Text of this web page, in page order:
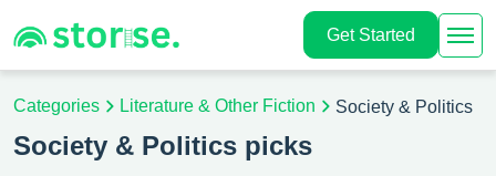
Get Started
Categories Literature & Other Fiction Society & Politics
Society & Politics picks